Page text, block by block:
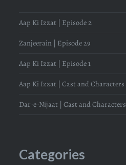
Aap Ki Izzat | Episode 2
Zanjeerain | Episode 29
Aap Ki Izzat | Episode 1
Aap Ki Izzat | Cast and Characters
Dar-e-Nijaat | Cast and Characters
Categories